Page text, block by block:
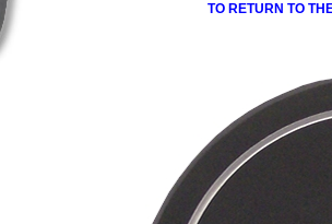
TO RETURN TO